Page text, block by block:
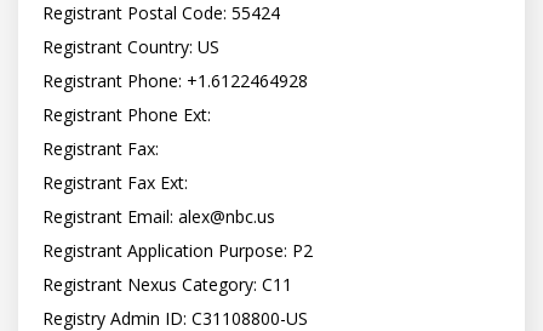
Registrant Postal Code: 55424
Registrant Country: US
Registrant Phone: +1.6122464928
Registrant Phone Ext:
Registrant Fax:
Registrant Fax Ext:
Registrant Email: alex@nbc.us
Registrant Application Purpose: P2
Registrant Nexus Category: C11
Registry Admin ID: C31108800-US